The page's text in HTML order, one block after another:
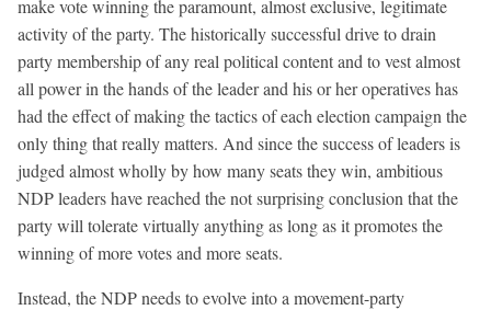
make vote winning the paramount, almost exclusive, legitimate
activity of the party. The historically successful drive to drain
party membership of any real political content and to vest almost
all power in the hands of the leader and his or her operatives has
had the effect of making the tactics of each election campaign the
only thing that really matters. And since the success of leaders is
judged almost wholly by how many seats they win, ambitious
NDP leaders have reached the not surprising conclusion that the
party will tolerate virtually anything as long as it promotes the
winning of more votes and more seats.
Instead, the NDP needs to evolve into a movement-party